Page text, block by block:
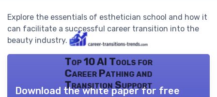
Explore the essentials of esthetician school and how it
can facilitate a successful career transition into the
beauty industry.
Top 10 AI Tools for
Career Pathing and
Transition Support
Download the white paper for free